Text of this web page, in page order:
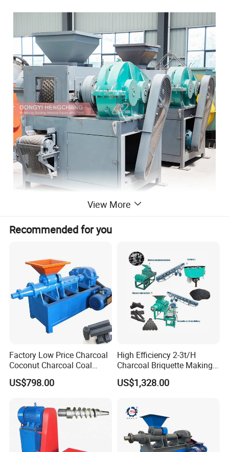
View More
Recommended for you
Factory Low Price Charcoal
Coconut Charcoal Coal
Powder Extruding Machine
US$798.00
High Efficiency 2-3t/H
Charcoal Briquette Making
Machine Line Manufacturer
US$1,328.00